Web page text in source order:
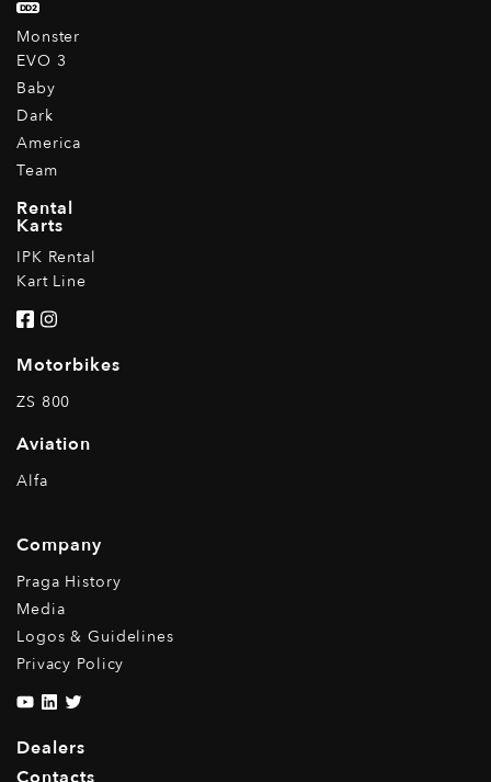
DD2
Monster
EVO 3
Baby
Dark
America
Team
Rental
Karts
IPK Rental
Kart Line
Motorbikes
ZS 800
Aviation
Alfa
Company
Praga History
Media
Logos & Guidelines
Privacy Policy
Dealers
Contacts